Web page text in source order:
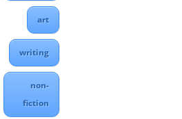
art
writing
non-
fiction